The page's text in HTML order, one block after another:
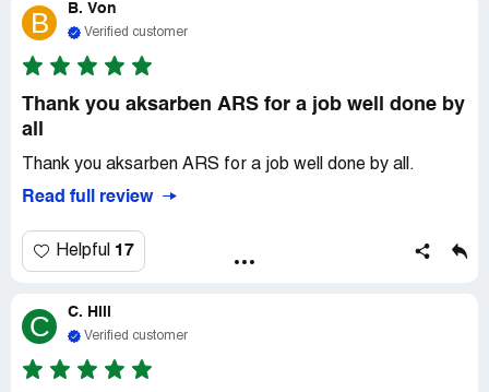
B B. Von
Verified customer
Thank you aksarben ARS for a job well done by
all
Thank you aksarben ARS for a job well done by all.
Read full review
Helpful 17
C C. Hill
Verified customer